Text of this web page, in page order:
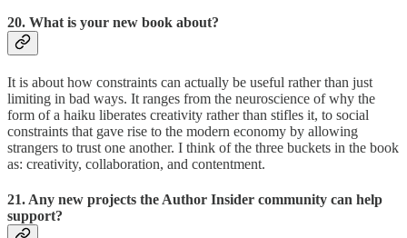
20. What is your new book about?
It is about how constraints can actually be useful rather than just
limiting in bad ways. It ranges from the neuroscience of why the
form of a haiku liberates creativity rather than stifles it, to social
constraints that gave rise to the modern economy by allowing
strangers to trust one another. I think of the three buckets in the book
as: creativity, collaboration, and contentment.
21. Any new projects the Author Insider community can help
support?